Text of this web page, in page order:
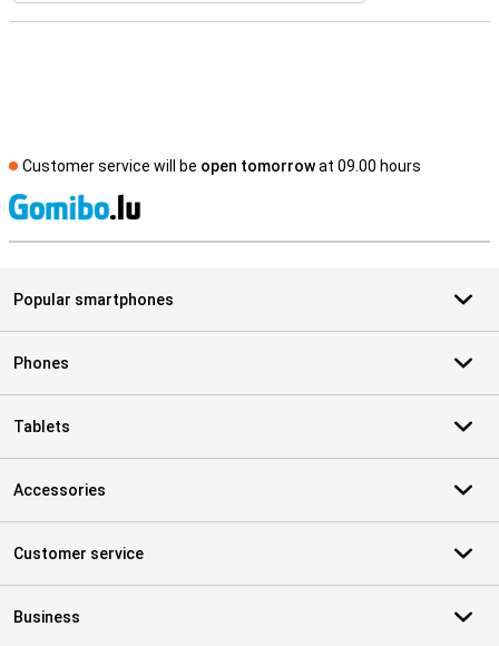
Customer service will be open tomorrowat 09.00 hours
Popular smartphones
Phones
Tablets
Accessories
Customer service
Business